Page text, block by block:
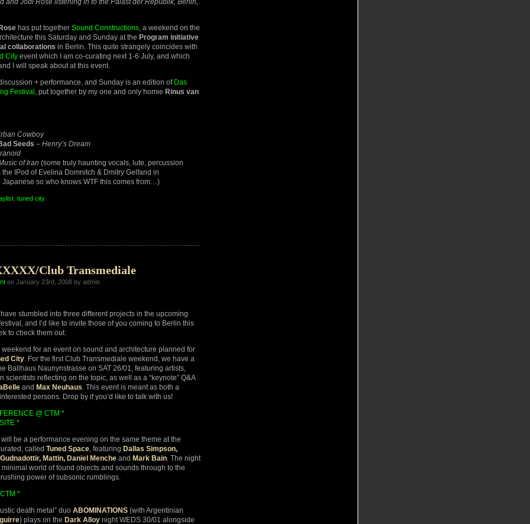
and Jodi Rose listening in to the Palast der Republik, Berlin,
has put together Sound Constructions, a weekend on the
this Saturday and Sunday at the Program initiative
collaborations in Berlin. This quite strangely coincides with
City event which I am co-curating next 1-6 July, and which
I will speak about at this event.
+ performance, and Sunday is an edition of Das
Festival , put together by my one and only homie Rinus van
Cowboy
Seeds – Henry’s Dream
of Iran (some truly haunting vocals, lute, percussion
IPod of Evelina Domnitch & Dmitry Gelfand in
so who knows WTF this comes from…)
tuned city
Club Transmediale
on January 23rd, 2008 by admin
stumbled into three different projects in the upcoming
and I’d like to invite those of you coming to Berlin this
to check them out.
for an event on sound and architecture planned for
City. For the first Club Transmediale weekend, we have a
Ballhaus Naunynstrasse on SAT 26/01, featuring artists,
scientists reflecting on the topic, as well as a “keynote” Q&A
and Max Neuhaus. This event is meant as both a
persons. Drop by if you’d like to talk with us!
@ CTM *
*
be a performance evening on the same theme at the
called Tuned Space, featuring Dallas Simpson,
Mattin, Daniel Menche and Mark Bain. The night
world of found objects and sounds through to the
power of subsonic rumblings.
*
death metal” duo ABOMINATIONS (with Argentinian
) plays on the Dark Alloy night WEDS 30/01 alongside